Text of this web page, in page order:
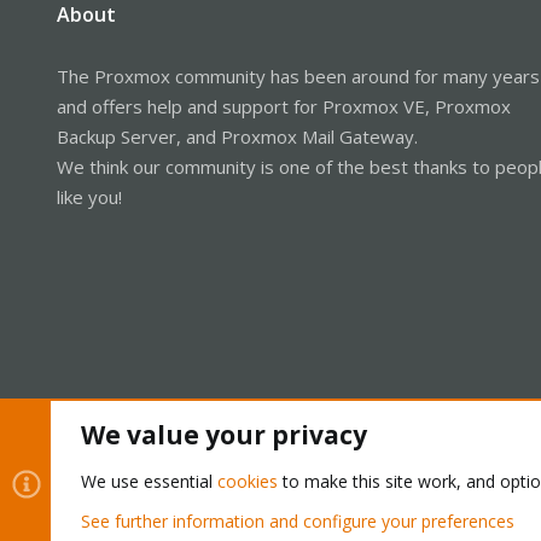
About
The Proxmox community has been around for many years
and offers help and support for Proxmox VE, Proxmox
Backup Server, and Proxmox Mail Gateway.
We think our community is one of the best thanks to
like you!
Community platform by XenForo® © 2010-2026 XenForo Ltd.
We value your privacy
We use essential cookies to make this site work, and
See further information and configure your preferences